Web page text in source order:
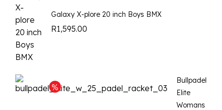
Galaxy X-plore 20 inch Boys BMX
R1,595.00
Bullpadel
Elite
Womans